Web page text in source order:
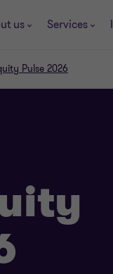
us Services
Pulse 2026